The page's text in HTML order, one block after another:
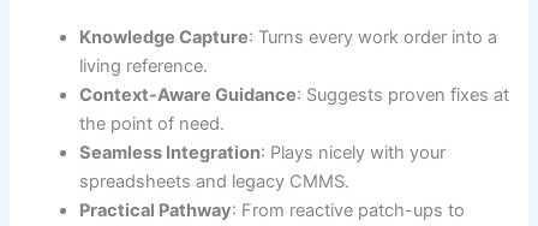
Knowledge Capture: Turns every work order into a
living reference.
Context-Aware Guidance: Suggests proven fixes at
the point of need.
Seamless Integration: Plays nicely with your
spreadsheets and legacy CMMS.
Practical Pathway: From reactive patch-ups to